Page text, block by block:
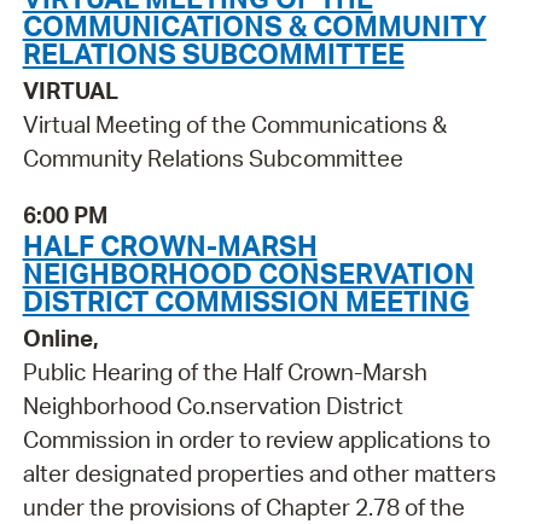
COMMUNICATIONS & COMMUNITY
RELATIONS SUBCOMMITTEE
VIRTUAL
Virtual Meeting of the Communications &
Community Relations Subcommittee
6:00 PM
HALF CROWN-MARSH
NEIGHBORHOOD CONSERVATION
DISTRICT COMMISSION MEETING
Online,
Public Hearing of the Half Crown-Marsh
Neighborhood Co.nservation District
Commission in order to review applications to
alter designated properties and other matters
under the provisions of Chapter 2.78 of the